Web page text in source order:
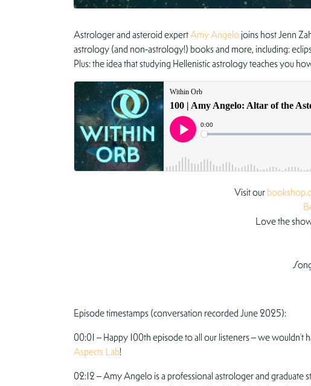
Astrologer and asteroid expertAmy Angelojoins host Jenn
astrology (and non-astrology!) books and more, including:
Plus: the idea that studying Hellenistic astrology teaches you
Visit our
Love the
Episode timestamps (conversation recorded June 2025):
00:01 – Happy 100th episode to all our listeners – we
Aspects Lab!
02:12 – Amy Angelo is a professional astrologer and graduate